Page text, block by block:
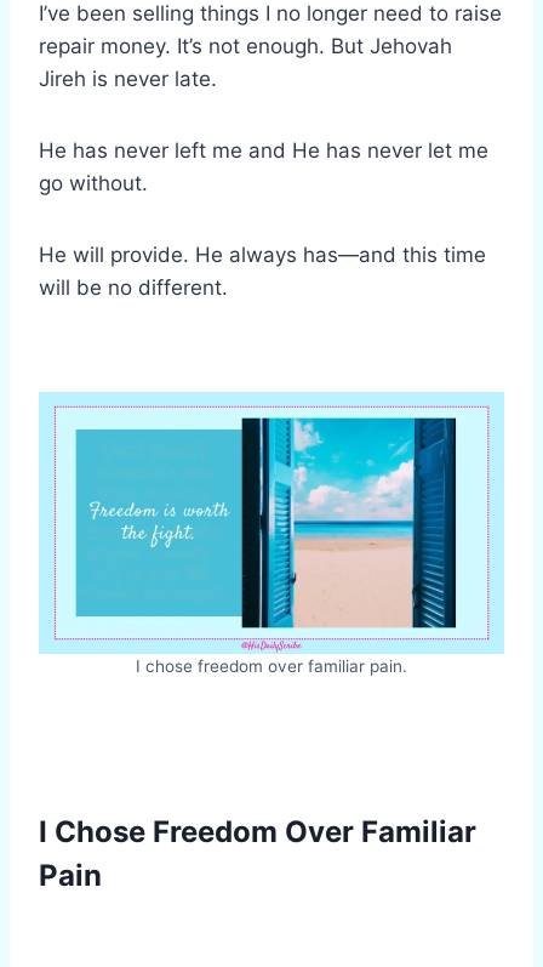
I’ve been selling things I no longer need to raise
repair money. It’s not enough. But Jehovah
Jireh is never late.
He has never left me and He has never let me
go without.
He will provide. He always has—and this time
will be no different.
I chose freedom over familiar pain.
I Chose Freedom Over Familiar
Pain